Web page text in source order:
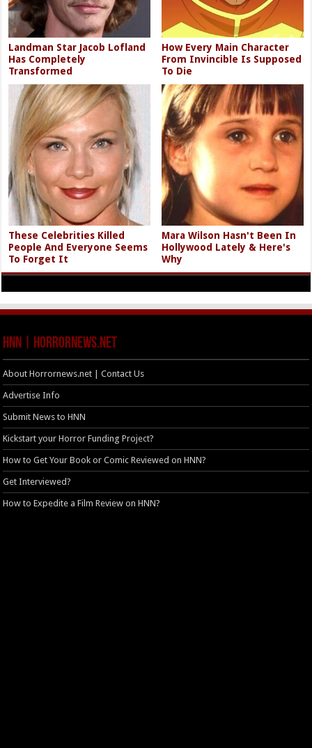
Landman Star Jacob Lofland
Has Completely
Transformed
How Every Main Character
From Invincible Is Supposed
To Die
These Celebrities Killed
People And Everyone Seems
To Forget It
Mara Wilson Hasn't Been In
Hollywood Lately & Here's
Why
HNN | HorrorNews.net
About Horrornews.net | Contact Us
Advertise Info
Submit News to HNN
Kickstart your Horror Funding Project?
How to Get Your Book or Comic Reviewed on HNN?
Get Interviewed?
How to Expedite a Film Review on HNN?